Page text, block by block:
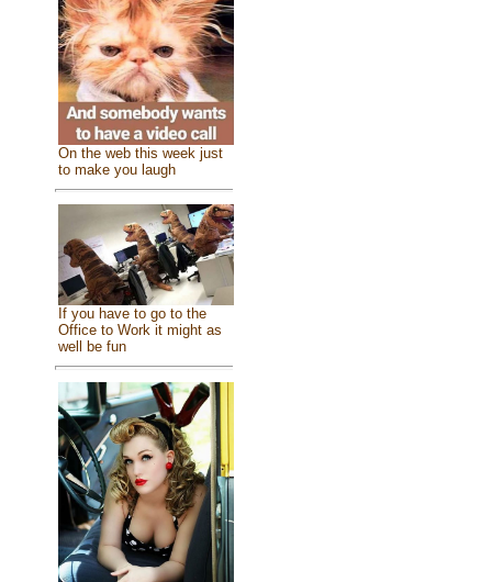
On the web this week just
to make you laugh
If you have to go to the
Office to Work it might as
well be fun